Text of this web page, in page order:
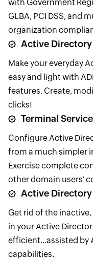
with Government
GLBA, PCI DSS, and
organization
Active
Make your everyday
easy and light with
features. Create,
clicks!
Terminal
Configure Active
from a much simpler
Exercise complete
other domain users'
Active
Get rid of the
in your Active
efficient...assisted by
capabilities.